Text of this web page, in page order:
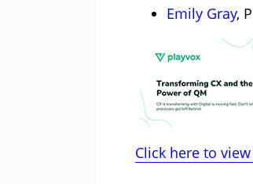
Emily Gray,
Click here to